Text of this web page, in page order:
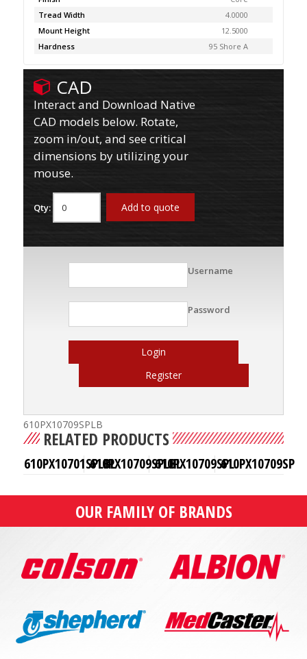
Tread Width
4.0000
Mount Height
12.5000
Hardness
95 Shore A
CAD
Interact and Download Native
CAD models below. Rotate,
zoom in/out, and see critical
dimensions by utilizing your
mouse.
Qty: Add to quote
Username
Password
Login
Register
610PX10709SPLB
RELATED PRODUCTS
610PX10701SPLBL610PX10709SPLBL610PX10709SPL610PX10709SP
OUR FAMILY OF BRANDS